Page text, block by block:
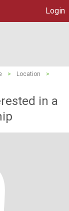
Login
> Location
>
in a